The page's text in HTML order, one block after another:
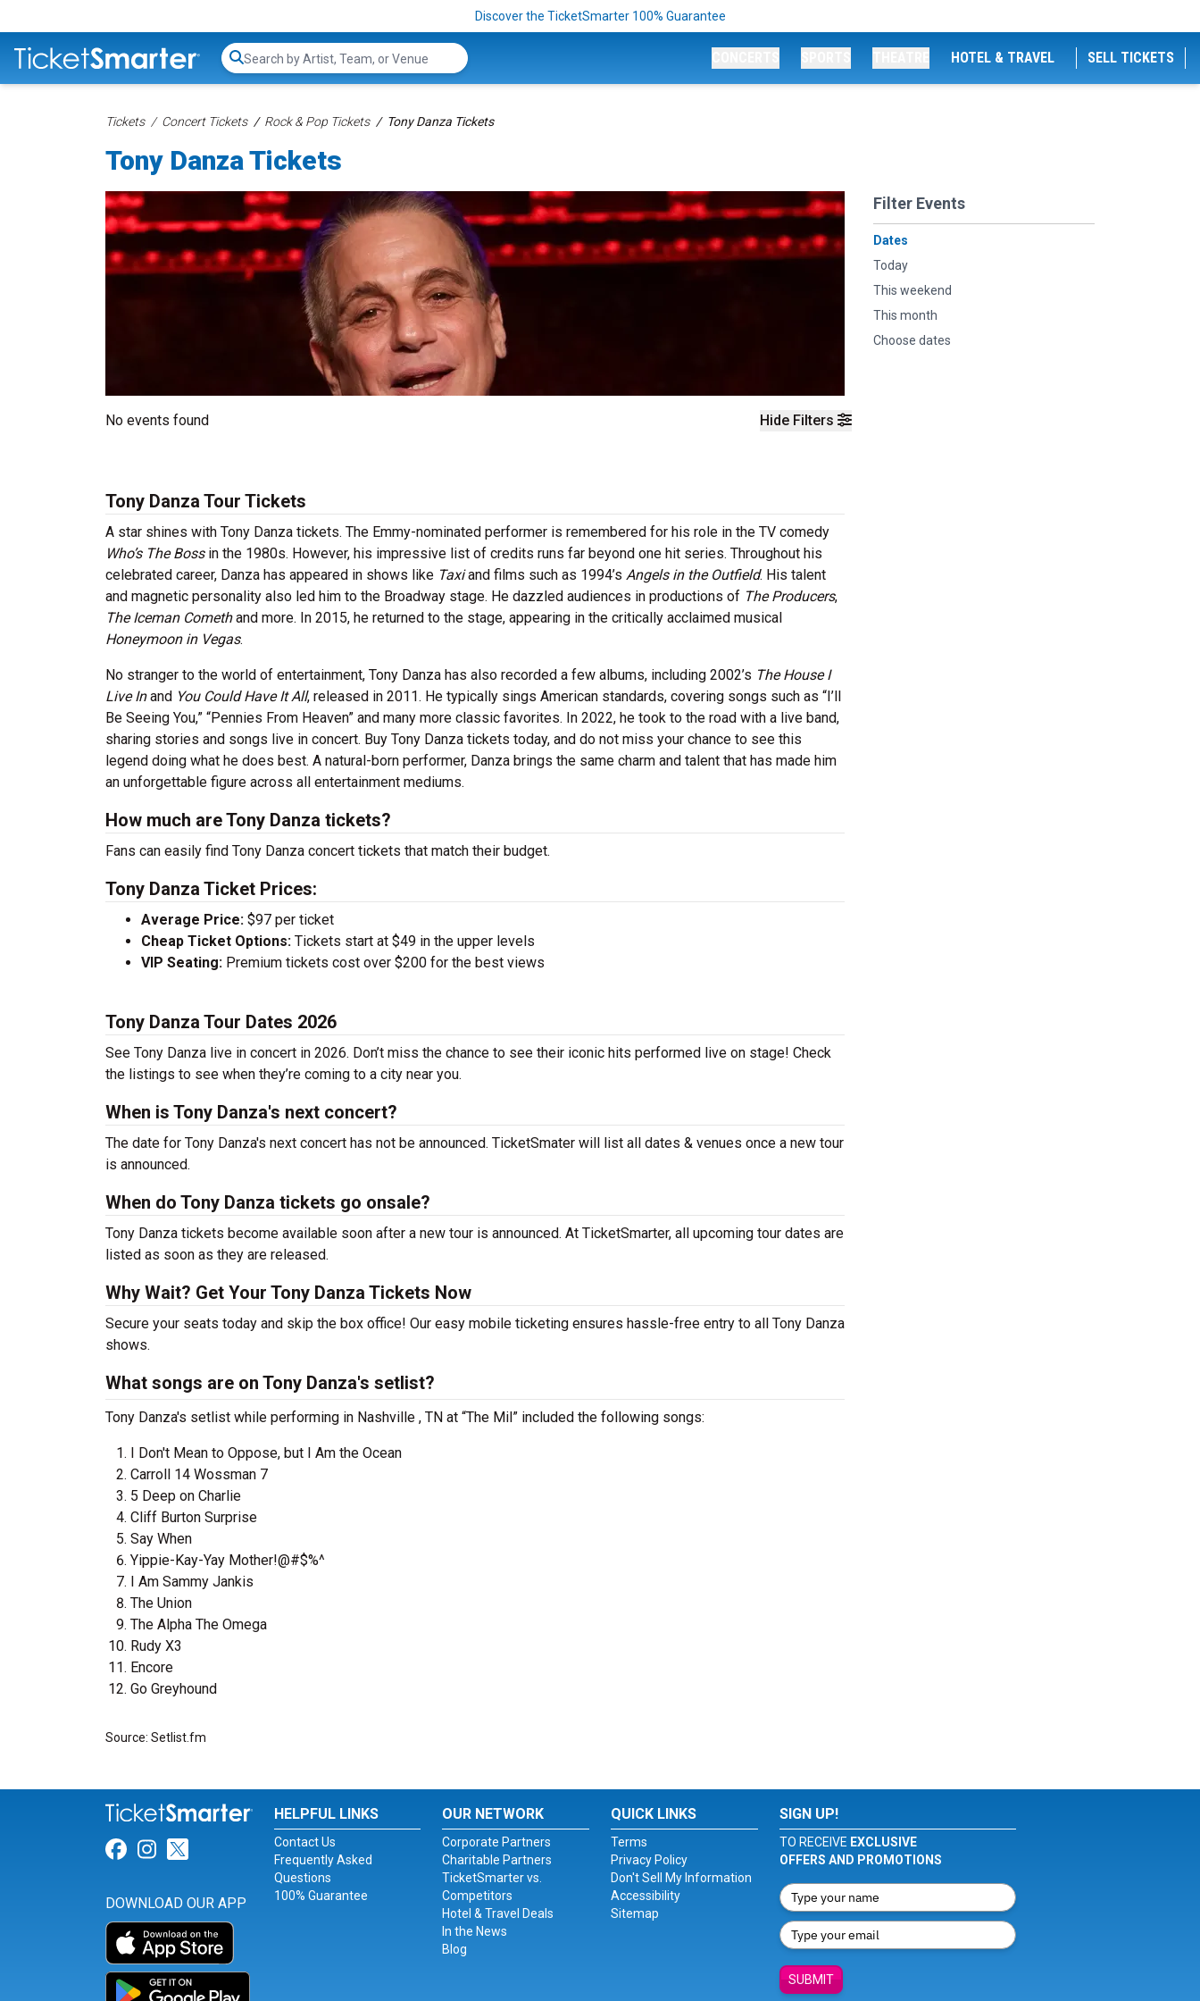
Discover the TicketSmarter 100% Guarantee
Search...
HOTEL & TRAVEL SELL TICKETS
Tickets Concert Tickets Rock & Pop Tickets Tony Danza Tickets
Tony Danza Tickets
Hide Filters
Filter Events
Dates
Today
This weekend
This month
Choose dates
No events found
Tony Danza Tour Tickets
A star shines with Tony Danza tickets. The Emmy-nominated performer is remembered for his role in the TV comedy
Who’s The Boss in the 1980s. However, his impressive list of credits runs far beyond one hit series. Throughout his
celebrated career, Danza has appeared in shows like Taxiand films such as 1994’s Angels in the Outfield. His talent
and magnetic personality also led him to the Broadway stage. He dazzled audiences in productions of The Producers,
The Iceman Comethand more. In 2015, he returned to the stage, appearing in the critically acclaimed musical
Honeymoon in Vegas.
No stranger to the world of entertainment, Tony Danza has also recorded a few albums, including 2002’s The House I
Live Inand You Could Have It All, released in 2011. He typically sings American standards, covering songs such as “I’ll
Be Seeing You,” “Pennies From Heaven” and many more classic favorites. In 2022, he took to the road with a live band,
sharing stories and songs live in concert. Buy Tony Danza tickets today, and do not miss your chance to see this
legend doing what he does best. A natural-born performer, Danza brings the same charm and talent that has made him
an unforgettable figure across all entertainment mediums.
How much are Tony Danza tickets?
Fans can easily find Tony Danza concert tickets that match their budget.
Tony Danza Ticket Prices:
Average Price: $97 per ticket
Cheap Ticket Options: Tickets start at $49 in the upper levels
VIP Seating: Premium tickets cost over $200 for the best views
Tony Danza Tour Dates 2026
See Tony Danza live in concert in 2026. Don’t miss the chance to see their iconic hits performed live on stage! Check
the listings to see when they’re coming to a city near you.
When is Tony Danza's next concert?
The date for Tony Danza's next concert has not be announced. TicketSmater will list all dates & venues once a new tour
is announced.
When do Tony Danza tickets go onsale?
Tony Danza tickets become available soon after a new tour is announced. At TicketSmarter, all upcoming tour dates are
listed as soon as they are released.
Why Wait? Get Your Tony Danza Tickets Now
Secure your seats today and skip the box office! Our easy mobile ticketing ensures hassle-free entry to all Tony Danza
shows.
What songs are on Tony Danza's setlist?
Tony Danza's setlist while performing in Nashville , TN at “The Mil” included the following songs:
I Don't Mean to Oppose, but I Am the Ocean
Carroll 14 Wossman 7
5 Deep on Charlie
Cliff Burton Surprise
Say When
Yippie-Kay-Yay Mother!@#$%^
I Am Sammy Jankis
The Union
The Alpha The Omega
Rudy X3
Encore
Go Greyhound
Source: Setlist.fm
Link for Facebook
Link for Instagram
Link for Twitter
DOWNLOAD OUR APP
HELPFUL LINKS
Contact Us
Frequently Asked
Questions
100% Guarantee
OUR NETWORK
Corporate Partners
Charitable Partners
TicketSmarter vs.
Competitors
Hotel & Travel Deals
In the News
Blog
QUICK LINKS
Terms
Privacy Policy
Don't Sell My Information
Accessibility
Sitemap
SIGN UP!
TO RECEIVE EXCLUSIVE
OFFERS AND PROMOTIONS
SUBMIT